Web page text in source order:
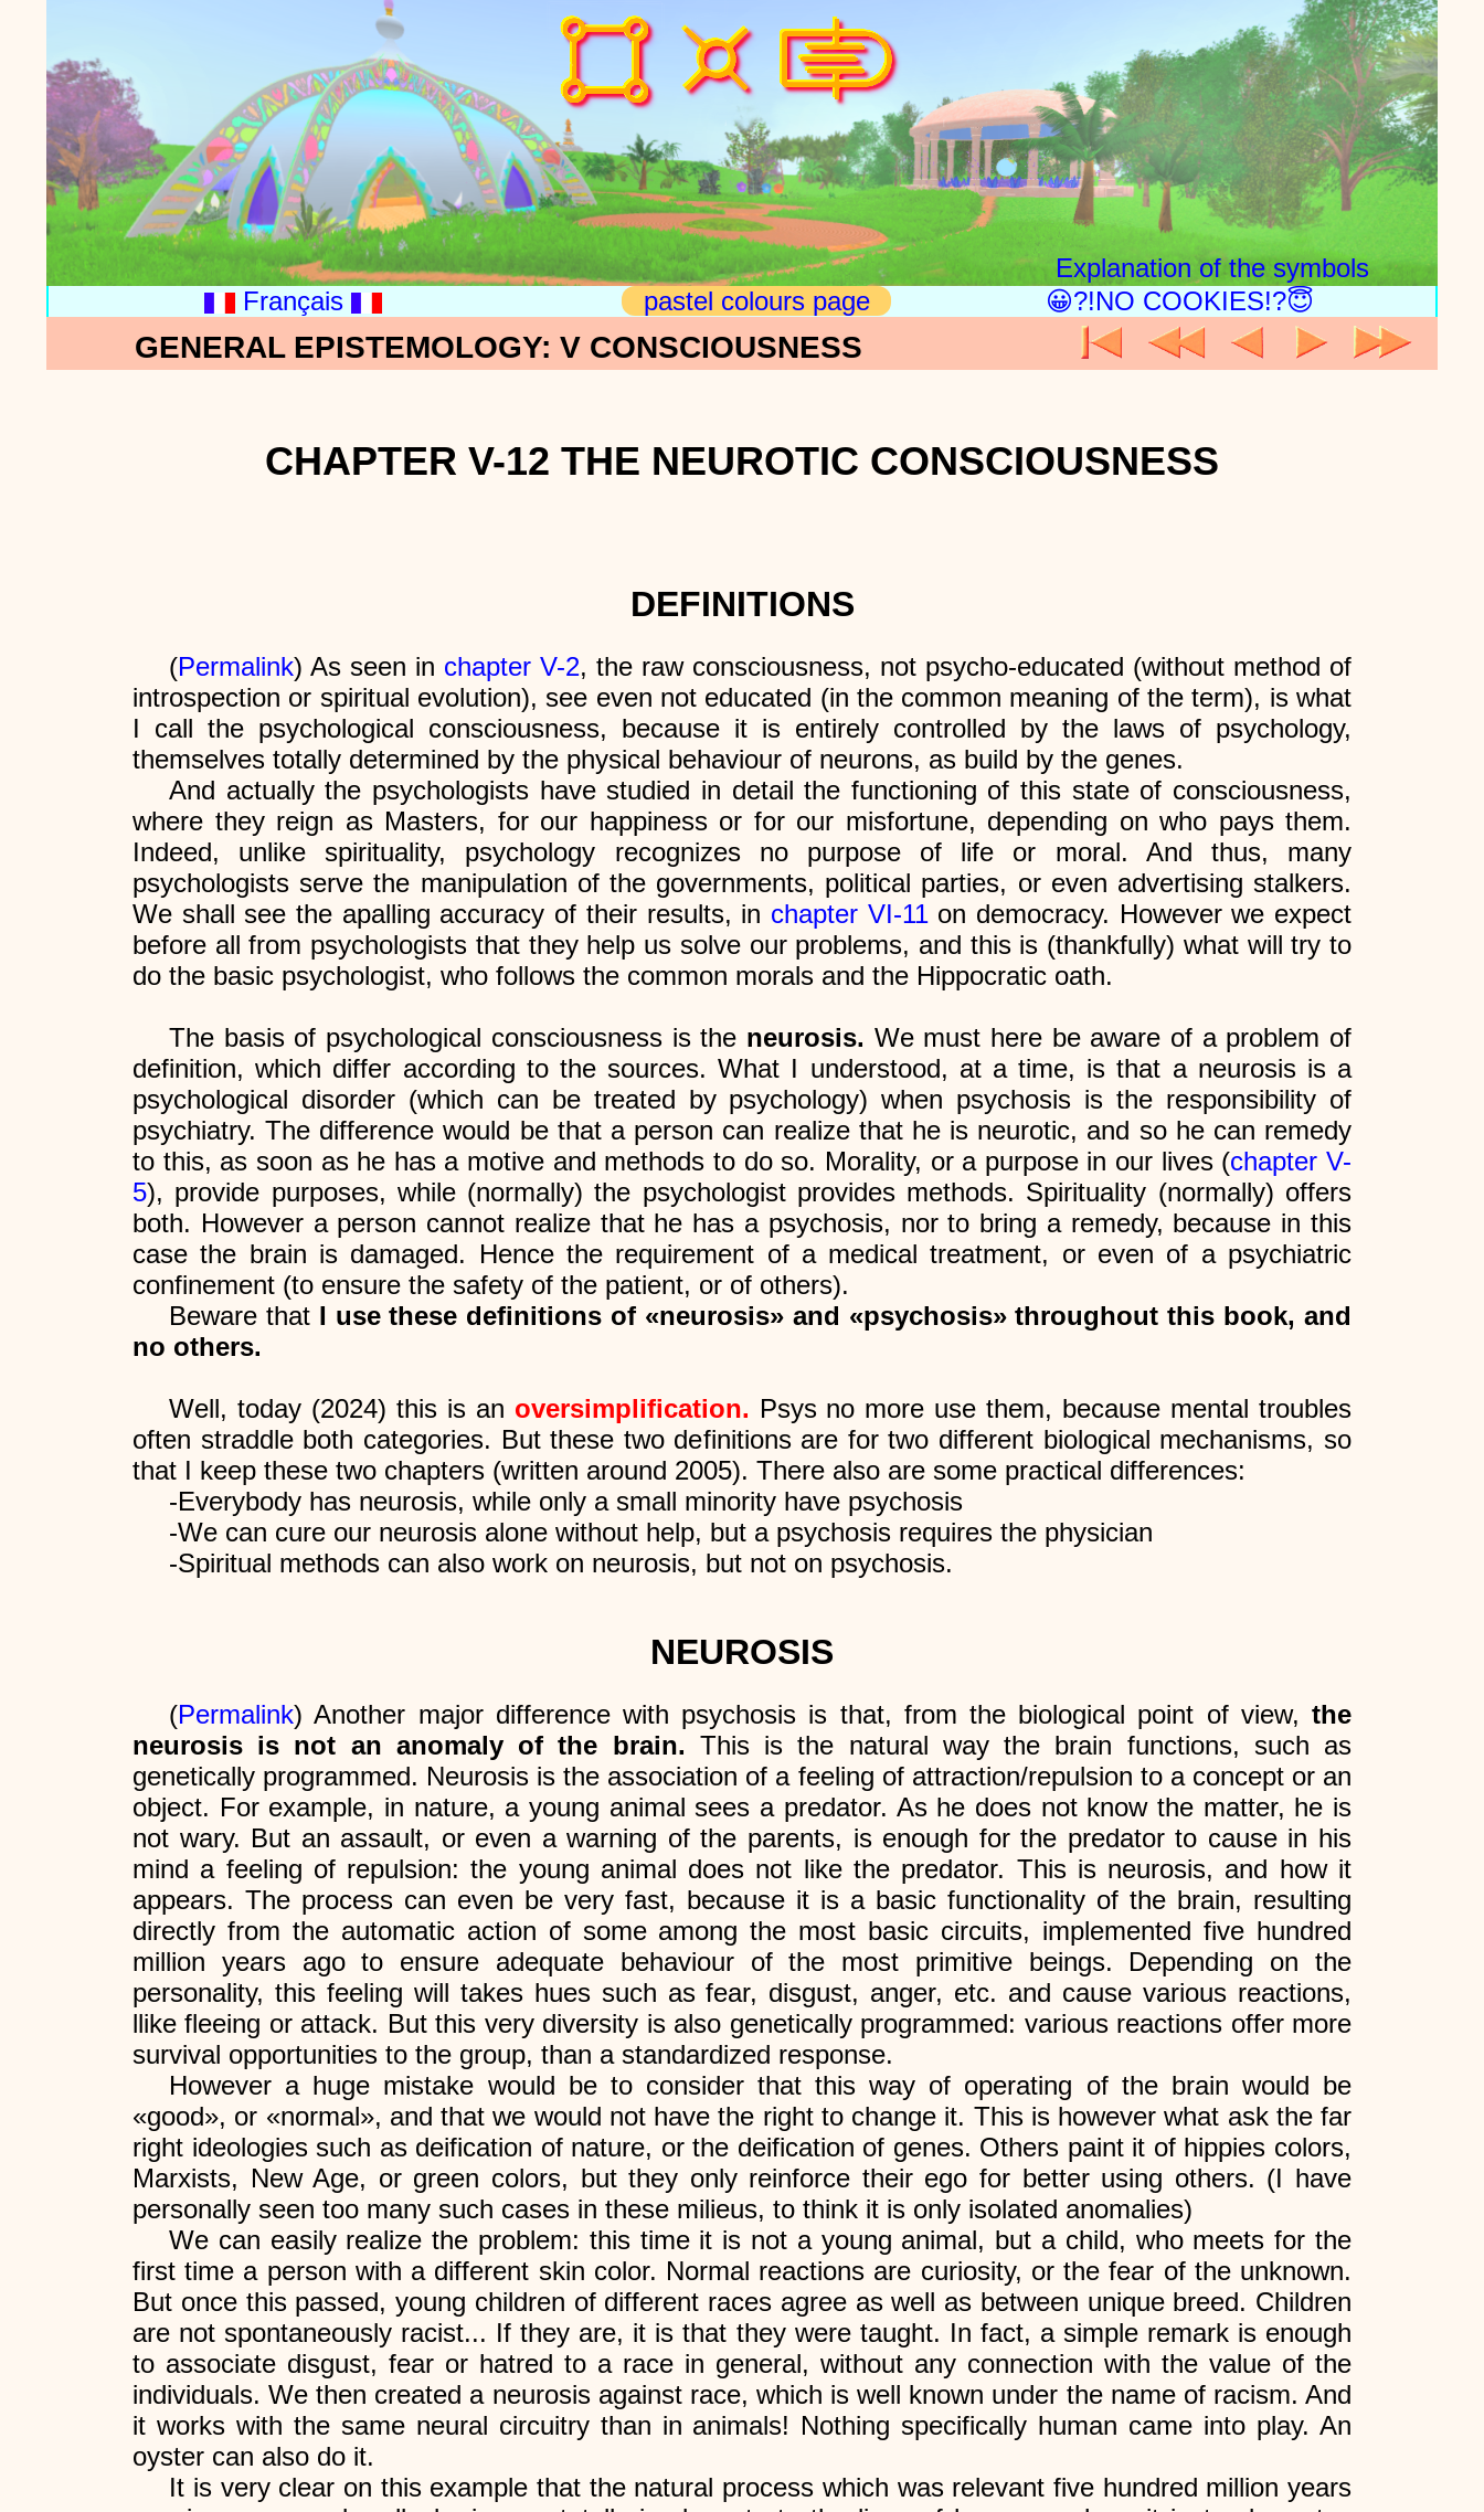
Explanation of the symbols
Français
pastel colours page 😀?!NO COOKIES!?😇
GENERAL EPISTEMOLOGY: V CONSCIOUSNESS
CHAPTER V-12 THE NEUROTIC CONSCIOUSNESS
DEFINITIONS
(Permalink) As seen in chapter V-2, the raw consciousness, not psycho-educated (without method of
introspection or spiritual evolution), see even not educated (in the common meaning of the term), is what
I call the psychological consciousness, because it is entirely controlled by the laws of psychology,
themselves totally determined by the physical behaviour of neurons, as build by the genes.
And actually the psychologists have studied in detail the functioning of this state of consciousness,
where they reign as Masters, for our happiness or for our misfortune, depending on who pays them.
Indeed, unlike spirituality, psychology recognizes no purpose of life or moral. And thus, many
psychologists serve the manipulation of the governments, political parties, or even advertising stalkers.
We shall see the apalling accuracy of their results, in chapter VI-11on democracy. However we expect
before all from psychologists that they help us solve our problems, and this is (thankfully) what will try to
do the basic psychologist, who follows the common morals and the Hippocratic oath.
The basis of psychological consciousness is the neurosis. We must here be aware of a problem of
definition, which differ according to the sources. What I understood, at a time, is that a neurosis is a
psychological disorder (which can be treated by psychology) when psychosis is the responsibility of
psychiatry. The difference would be that a person can realize that he is neurotic, and so he can remedy
to this, as soon as he has a motive and methods to do so. Morality, or a purpose in our lives (chapter V-
5), provide purposes, while (normally) the psychologist provides methods. Spirituality (normally) offers
both. However a person cannot realize that he has a psychosis, nor to bring a remedy, because in this
case the brain is damaged. Hence the requirement of a medical treatment, or even of a psychiatric
confinement (to ensure the safety of the patient, or of others).
Beware that I use these definitions of «neurosis» and «psychosis» throughout this book, and
no others.
Well, today (2024) this is an oversimplification. Psys no more use them, because mental troubles
often straddle both categories. But these two definitions are for two different biological mechanisms, so
that I keep these two chapters (written around 2005). There also are some practical differences:
-Everybody has neurosis, while only a small minority have psychosis
-We can cure our neurosis alone without help, but a psychosis requires the physician
-Spiritual methods can also work on neurosis, but not on psychosis.
NEUROSIS
(Permalink) Another major difference with psychosis is that, from the biological point of view, the
neurosis is not an anomaly of the brain. This is the natural way the brain functions, such as
genetically programmed. Neurosis is the association of a feeling of attraction/repulsion to a concept or an
object. For example, in nature, a young animal sees a predator. As he does not know the matter, he is
not wary. But an assault, or even a warning of the parents, is enough for the predator to cause in his
mind a feeling of repulsion: the young animal does not like the predator. This is neurosis, and how it
appears. The process can even be very fast, because it is a basic functionality of the brain, resulting
directly from the automatic action of some among the most basic circuits, implemented five hundred
million years ago to ensure adequate behaviour of the most primitive beings. Depending on the
personality, this feeling will takes hues such as fear, disgust, anger, etc. and cause various reactions,
llike fleeing or attack. But this very diversity is also genetically programmed: various reactions offer more
survival opportunities to the group, than a standardized response.
However a huge mistake would be to consider that this way of operating of the brain would be
«good», or «normal», and that we would not have the right to change it. This is however what ask the far
right ideologies such as deification of nature, or the deification of genes. Others paint it of hippies colors,
Marxists, New Age, or green colors, but they only reinforce their ego for better using others. (I have
personally seen too many such cases in these milieus, to think it is only isolated anomalies)
We can easily realize the problem: this time it is not a young animal, but a child, who meets for the
first time a person with a different skin color. Normal reactions are curiosity, or the fear of the unknown.
But once this passed, young children of different races agree as well as between unique breed. Children
are not spontaneously racist... If they are, it is that they were taught. In fact, a simple remark is enough
to associate disgust, fear or hatred to a race in general, without any connection with the value of the
individuals. We then created a neurosis against race, which is well known under the name of racism. And
it works with the same neural circuitry than in animals! Nothing specifically human came into play. An
oyster can also do it.
It is very clear on this example that the natural process which was relevant five hundred million years